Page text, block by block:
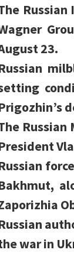
23.
Russian
war in